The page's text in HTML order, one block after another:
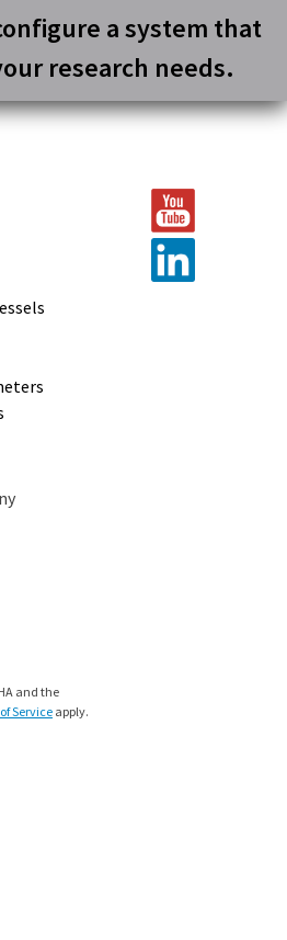
a system that
research needs.
and the
Service apply.